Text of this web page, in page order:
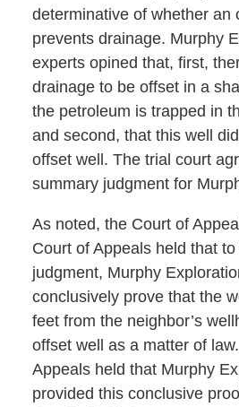
determinative of whether an
prevents drainage. Murphy
experts opined that, first,
drainage to be offset in a
the petroleum is trapped in
and second, that this well
offset well. The trial court
summary judgment for
As noted, the Court of
Court of Appeals held that
judgment, Murphy
conclusively prove that the
feet from the neighbor’s
offset well as a matter of
Appeals held that Murphy
provided this conclusive